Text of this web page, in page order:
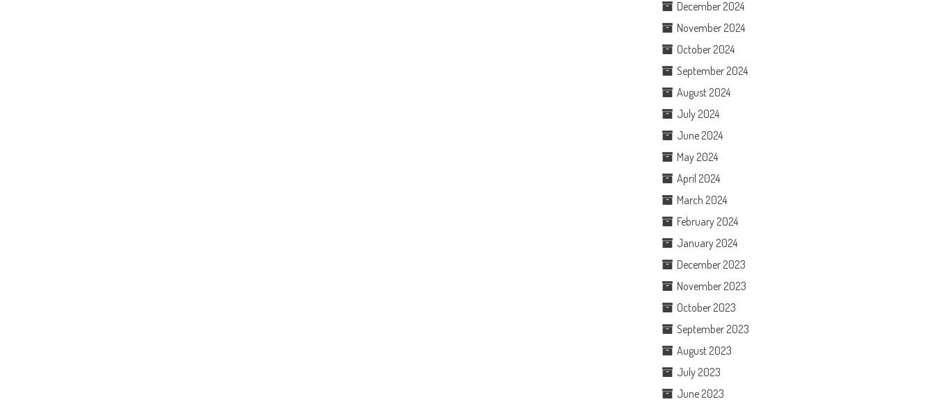
December 2024
November 2024
October 2024
September 2024
August 2024
July 2024
June 2024
May 2024
April 2024
March 2024
February 2024
January 2024
December 2023
November 2023
October 2023
September 2023
August 2023
July 2023
June 2023